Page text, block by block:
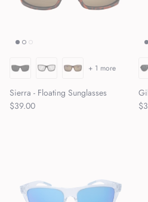
Sierra - Floating Sunglasses
Regular price
$39.00
+ 1 more